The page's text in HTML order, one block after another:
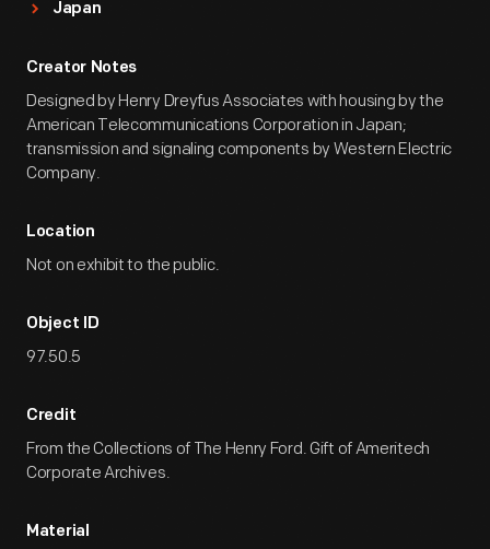
Japan
Creator Notes
Designed by Henry Dreyfus Associates with housing by the
American Telecommunications Corporation in Japan;
transmission and signaling components by Western Electric
Company.
Location
Not on exhibit to the public.
Object ID
97.50.5
Credit
From the Collections of The Henry Ford. Gift of Ameritech
Corporate Archives.
Material